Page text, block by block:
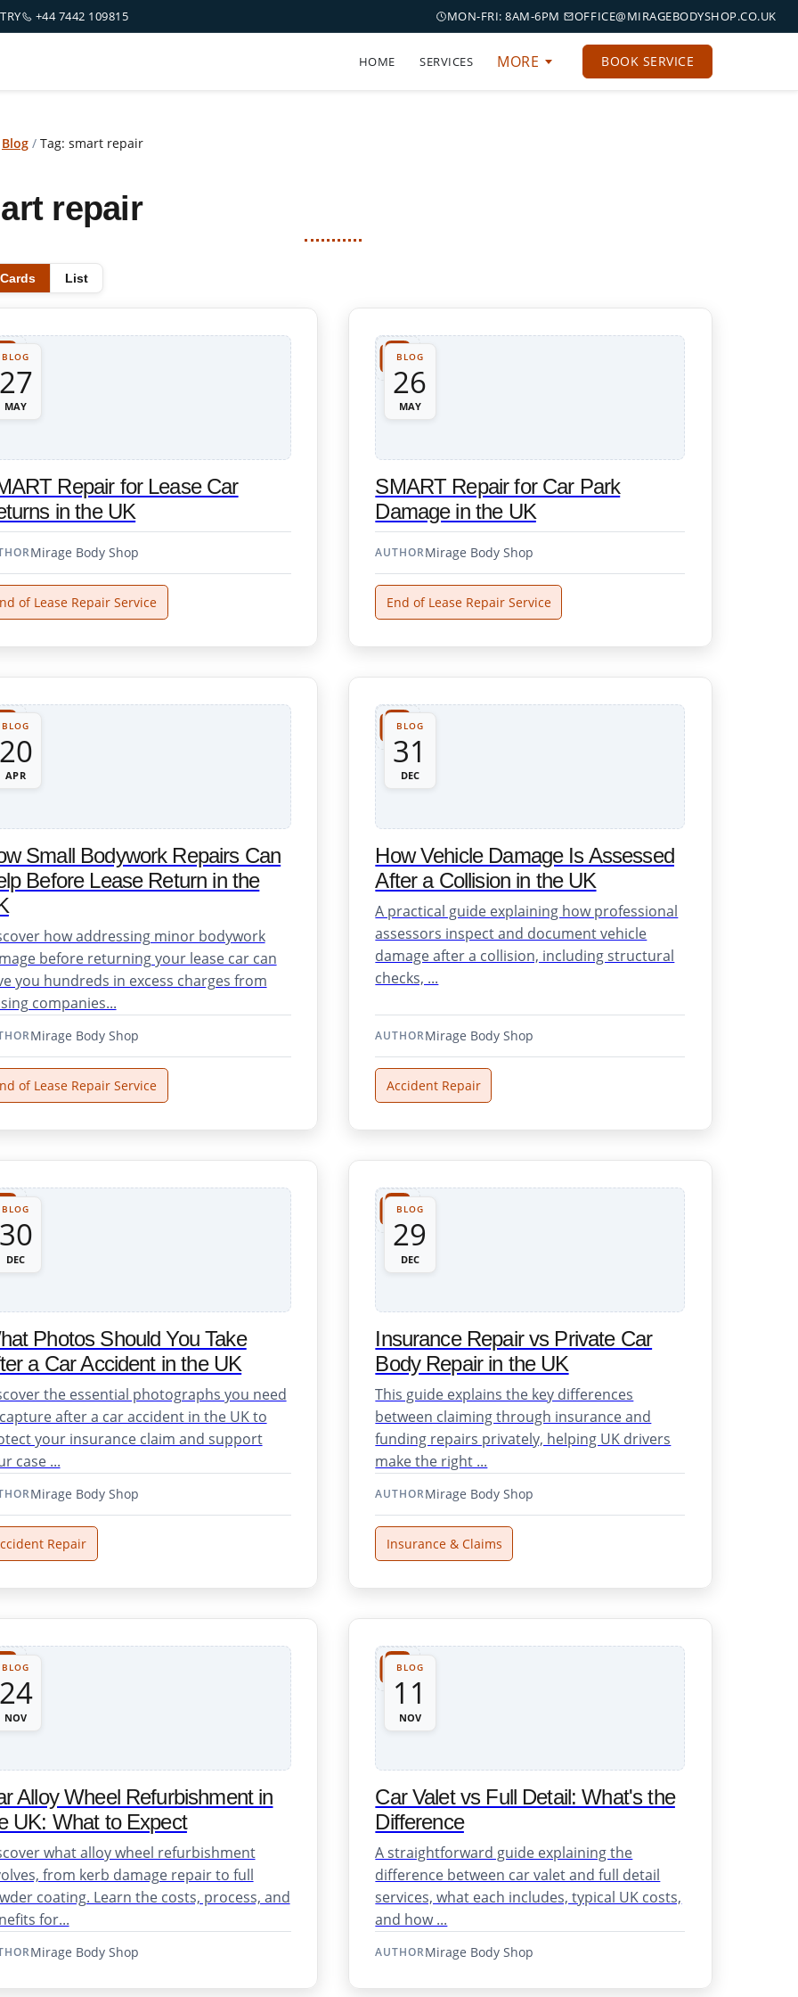
+44 7442 109815 MON-FRI: 8AM-6PM OFFICE@MIRAGEBODYSHOP.CO.UK
HOME SERVICES MORE BOOK SERVICE
Support
Repairs
Blog / Tag: smart repair
repair
Cards List
BLOG
27
MAY
Repair for Lease Car
in the UK
Mirage Body Shop
of Lease Repair Service
BLOG
26
MAY
SMART Repair for Car Park
Damage in the UK
AUTHORMirage Body Shop
End of Lease Repair Service
BLOG
20
APR
Small Bodywork Repairs Can
Before Lease Return in the
how addressing minor bodywork
before returning your lease car can
you hundreds in excess charges from
companies...
Mirage Body Shop
of Lease Repair Service
BLOG
31
DEC
How Vehicle Damage Is Assessed
After a Collision in the UK
A practical guide explaining how professional
assessors inspect and document vehicle
damage after a collision, including structural
checks, ...
AUTHORMirage Body Shop
Accident Repair
BLOG
30
DEC
Photos Should You Take
a Car Accident in the UK
the essential photographs you need
after a car accident in the UK to
your insurance claim and support
case ...
Mirage Body Shop
Repair
BLOG
29
DEC
Insurance Repair vs Private Car
Body Repair in the UK
This guide explains the key differences
between claiming through insurance and
funding repairs privately, helping UK drivers
make the right ...
AUTHORMirage Body Shop
Insurance & Claims
BLOG
24
NOV
Alloy Wheel Refurbishment in
UK: What to Expect
what alloy wheel refurbishment
from kerb damage repair to full
coating. Learn the costs, process, and
for...
Mirage Body Shop
BLOG
11
NOV
Car Valet vs Full Detail: What's the
Difference
A straightforward guide explaining the
difference between car valet and full detail
services, what each includes, typical UK costs,
and how ...
AUTHORMirage Body Shop